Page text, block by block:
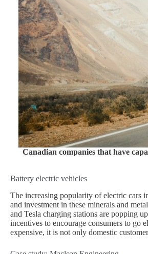
Canadian companies that have
Battery electric vehicles
The increasing popularity of electric cars
and investment in these minerals and
and Tesla charging stations are popping
incentives to encourage consumers to go
expensive, it is not only domestic